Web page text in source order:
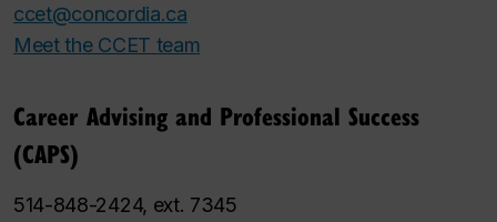
ccet@concordia.ca
Meet the CCET team
Career Advising and Professional Success
(CAPS)
514-848-2424, ext. 7345